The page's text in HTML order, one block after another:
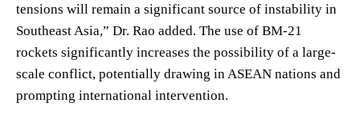
tensions will remain a significant source of instability in
Southeast Asia,” Dr. Rao added. The use of BM-21
rockets significantly increases the possibility of a large-
scale conflict, potentially drawing in ASEAN nations and
prompting international intervention.